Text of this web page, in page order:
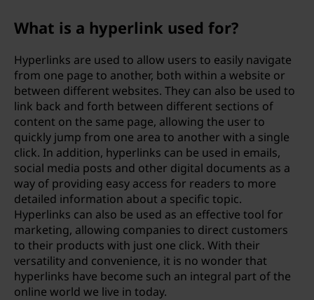
What is a hyperlink used for?
Hyperlinks are used to allow users to easily navigate
from one page to another, both within a website or
between different websites. They can also be used to
link back and forth between different sections of
content on the same page, allowing the user to
quickly jump from one area to another with a single
click. In addition, hyperlinks can be used in emails,
social media posts and other digital documents as a
way of providing easy access for readers to more
detailed information about a specific topic.
Hyperlinks can also be used as an effective tool for
marketing, allowing companies to direct customers
to their products with just one click. With their
versatility and convenience, it is no wonder that
hyperlinks have become such an integral part of the
online world we live in today.